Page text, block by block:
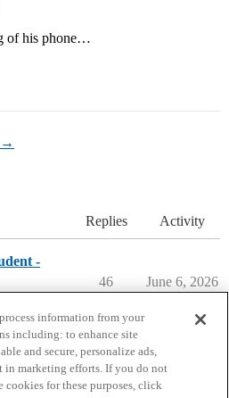
of his phone…
→
Replies Activity
-
46 June 6, 2026
information from your
including: to enhance site
and secure, personalize ads,
in marketing efforts. If you do not
cookies for these purposes, click